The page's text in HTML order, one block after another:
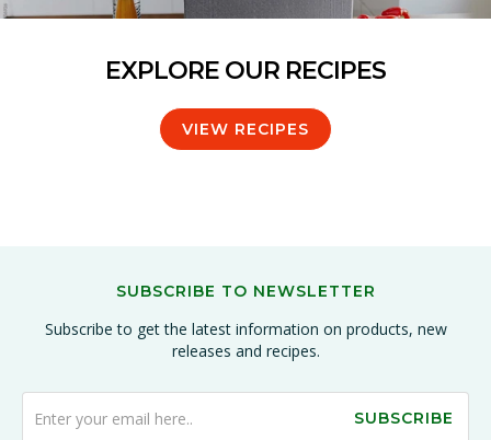
EXPLORE OUR RECIPES
VIEW RECIPES
SUBSCRIBE TO NEWSLETTER
Subscribe to get the latest information on products, new
releases and recipes.
SUBSCRIBE